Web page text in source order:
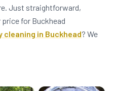
Just straightforward,
for Buckhead
cleaning in Buckhead? We